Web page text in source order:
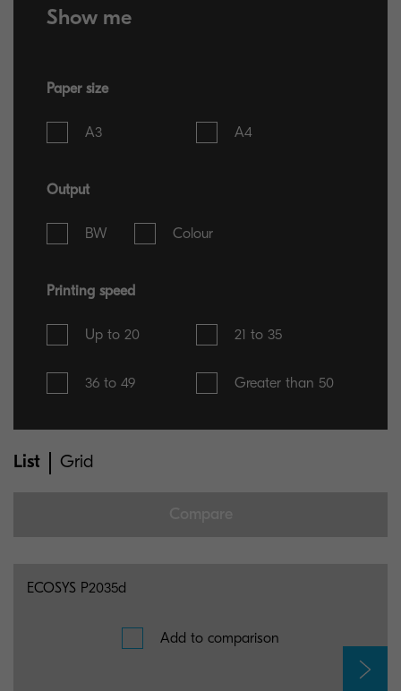
Show me
Paper size
A3 A4
Output
BW Colour
Printing speed
Up to 20 21 to 35
36 to 49 Greater than 50
List Grid
ECOSYS P2035d
Add to comparison